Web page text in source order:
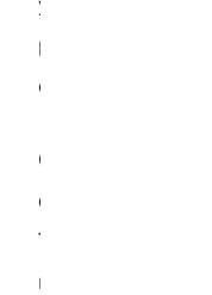
patches,
contributors.
On the other end
depressed
Their coat
rabbit that